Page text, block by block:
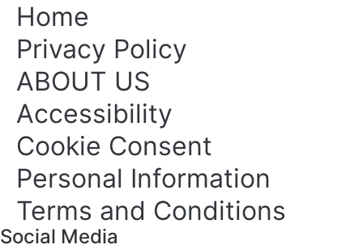
Home
Privacy Policy
ABOUT US
Accessibility
Cookie Consent
Personal Information
Terms and Conditions
Social Media